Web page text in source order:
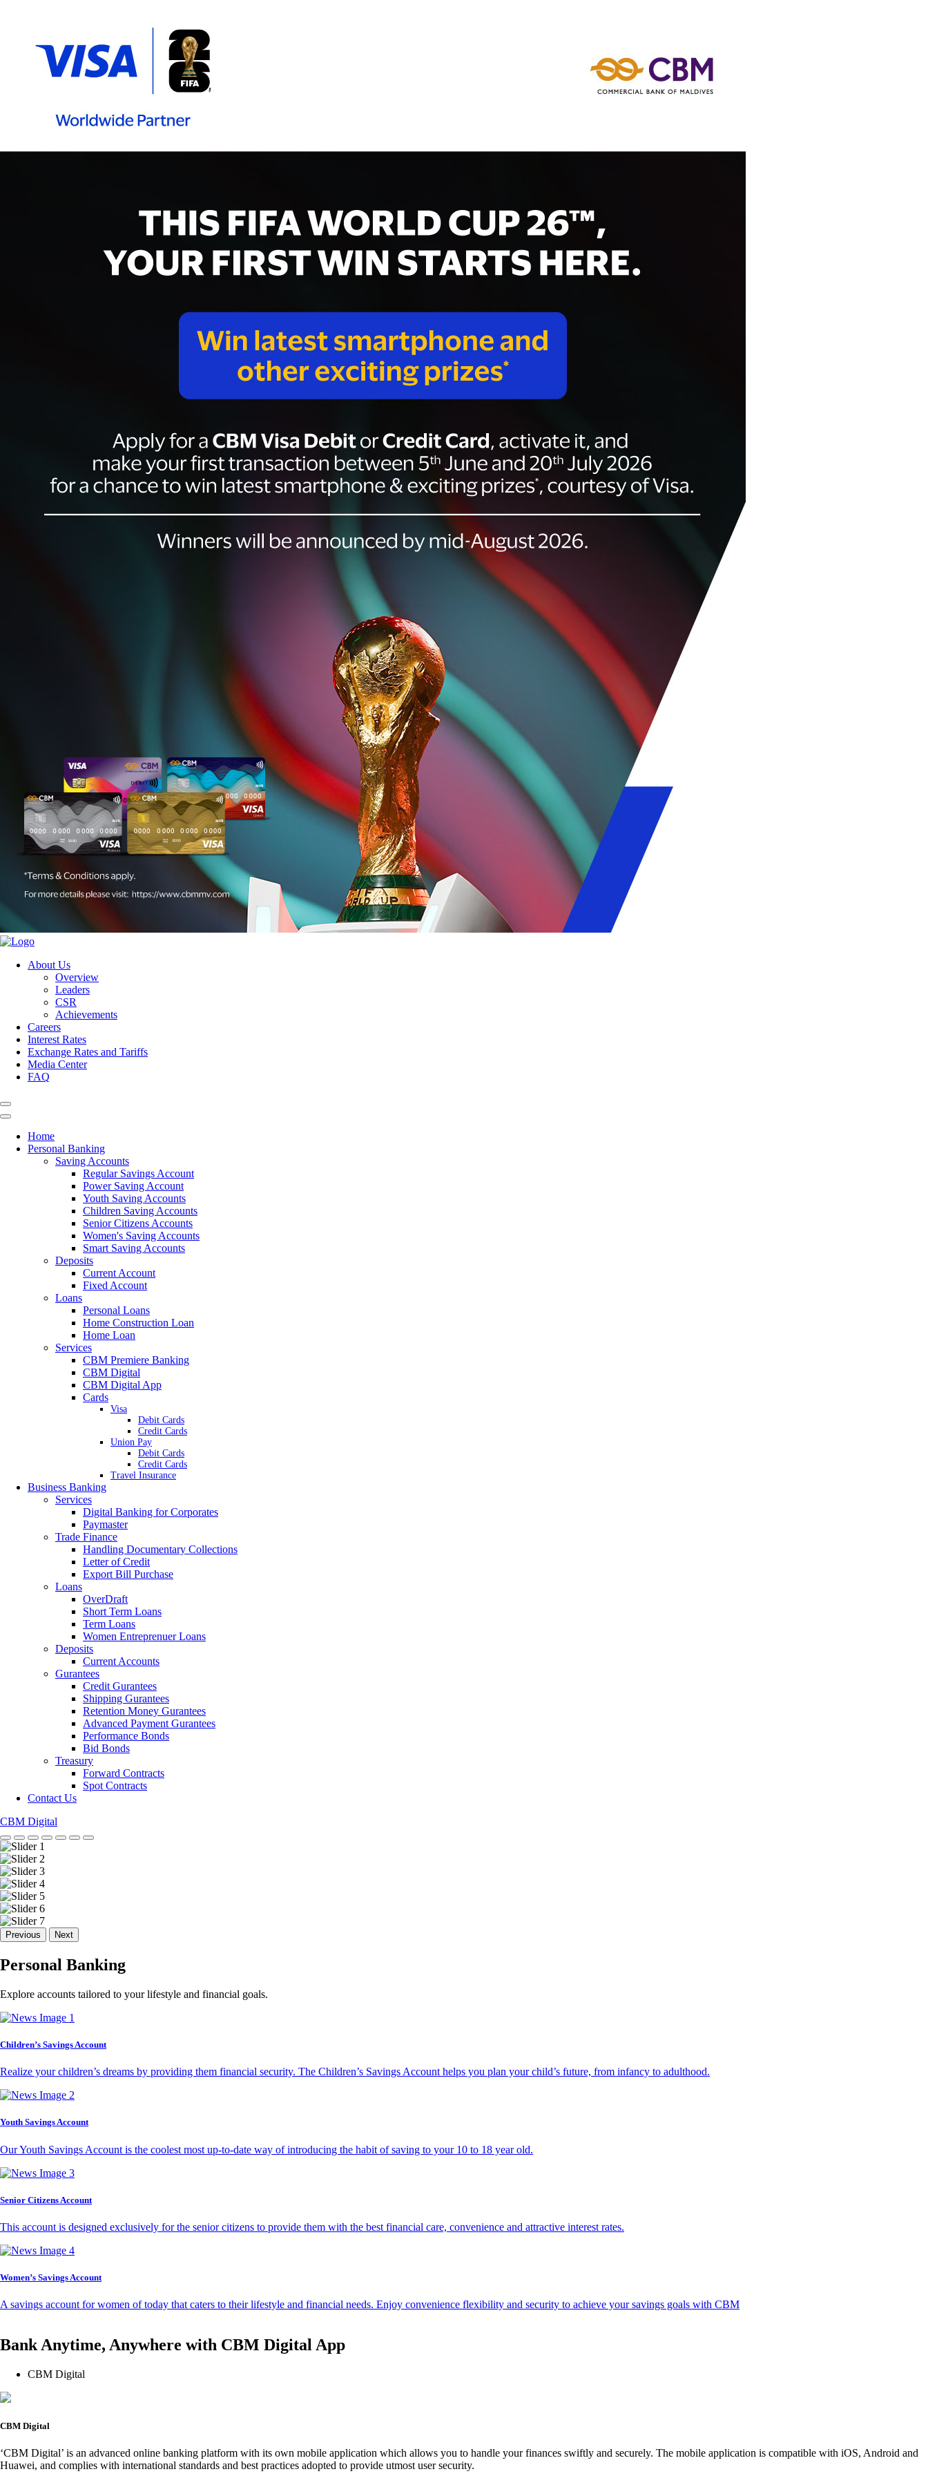
About Us
Overview
Leaders
CSR
Achievements
Careers
Interest Rates
Exchange Rates and Tariffs
Media Center
FAQ
Home
Personal Banking
Saving Accounts
Regular Savings Account
Power Saving Account
Youth Saving Accounts
Children Saving Accounts
Senior Citizens Accounts
Women's Saving Accounts
Smart Saving Accounts
Deposits
Current Account
Fixed Account
Loans
Personal Loans
Home Construction Loan
Home Loan
Services
CBM Premiere Banking
CBM Digital
CBM Digital App
Cards
Visa
Debit Cards
Credit Cards
Union Pay
Debit Cards
Credit Cards
Travel Insurance
Business Banking
Services
Digital Banking for Corporates
Paymaster
Trade Finance
Handling Documentary Collections
Letter of Credit
Export Bill Purchase
Loans
OverDraft
Short Term Loans
Term Loans
Women Entreprenuer Loans
Deposits
Current Accounts
Gurantees
Credit Gurantees
Shipping Gurantees
Retention Money Gurantees
Advanced Payment Gurantees
Performance Bonds
Bid Bonds
Treasury
Forward Contracts
Spot Contracts
Contact Us
CBM Digital
Previous Next
Personal Banking
Explore accounts tailored to your lifestyle and financial goals.
Children’s Savings Account
Realize your children’s dreams by providing them financial security. The Children’s Savings Account helps you plan your child’s future, from infancy to adulthood.
Youth Savings Account
Our Youth Savings Account is the coolest most up-to-date way of introducing the habit of saving to your 10 to 18 year old.
Senior Citizens Account
This account is designed exclusively for the senior citizens to provide them with the best financial care, convenience and attractive interest rates.
Women’s Savings Account
A savings account for women of today that caters to their lifestyle and financial needs. Enjoy convenience flexibility and security to achieve your savings goals with CBM
Bank Anytime, Anywhere with CBM Digital App
CBM Digital
CBM Digital
‘CBM Digital’ is an advanced online banking platform with its own mobile application which allows you to handle your finances swiftly and securely. The mobile application is compatible with iOS, Android and
Huawei, and complies with international standards and best practices adopted to provide utmost user security.